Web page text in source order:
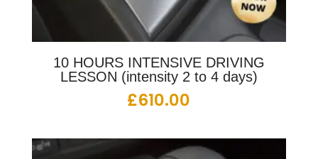
10 HOURS INTENSIVE DRIVING
LESSON (intensity 2 to 4 days)
£610.00